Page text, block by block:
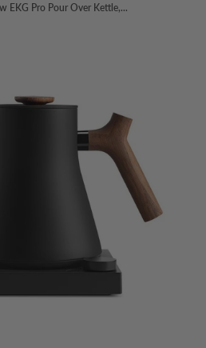
EKG Pro Pour Over Kettle,...